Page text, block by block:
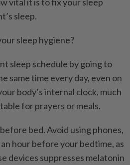
sleep.
sleep hygiene?
sleep schedule by going to
same time every day, even on
body’s internal clock, much
for prayers or meals.
bed. Avoid using phones,
hour before your bedtime, as
devices suppresses melatonin